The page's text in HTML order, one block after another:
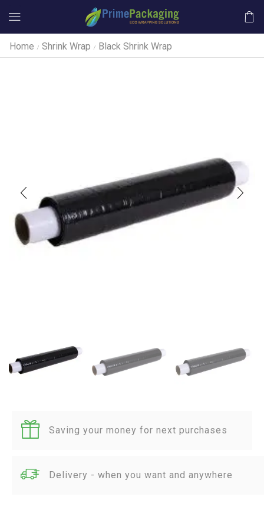
Home / Shrink Wrap / Black Shrink Wrap
Saving your money for next purchases
Delivery - when you want and anywhere